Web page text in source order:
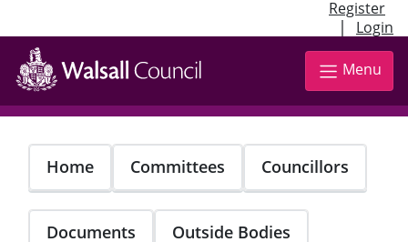
Register
| Login
Skip
main
content
Menu
Home Committees Councillors
Documents Outside Bodies